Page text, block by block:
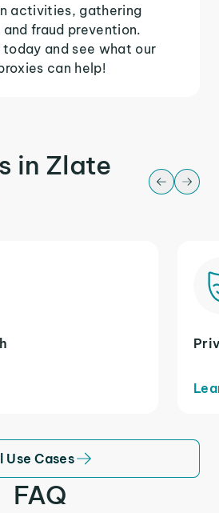
activities, gathering
fraud prevention.
today and see what our
can help!
in Zlate
Use Cases
FAQ